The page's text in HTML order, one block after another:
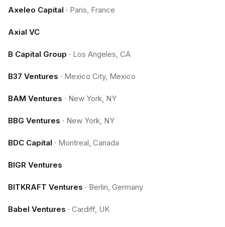
Axeleo Capital · Paris, France
Axial VC
B Capital Group · Los Angeles, CA
B37 Ventures · Mexico City, Mexico
BAM Ventures · New York, NY
BBG Ventures · New York, NY
BDC Capital · Montreal, Canada
BIGR Ventures
BITKRAFT Ventures · Berlin, Germany
Babel Ventures · Cardiff, UK